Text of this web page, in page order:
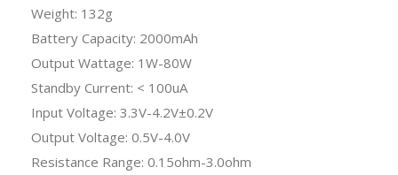
Weight: 132g
Battery Capacity: 2000mAh
Output Wattage: 1W-80W
Standby Current: < 100uA
Input Voltage: 3.3V-4.2V±0.2V
Output Voltage: 0.5V-4.0V
Resistance Range: 0.15ohm-3.0ohm